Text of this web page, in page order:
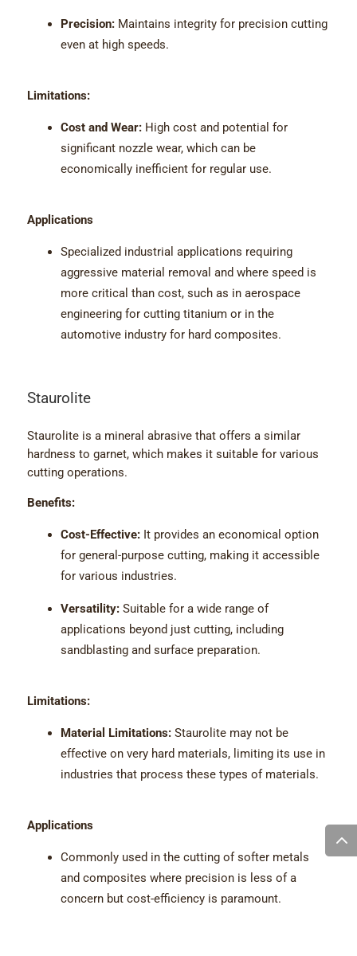
Precision:Maintains integrity for precision cutting
even at high speeds.
Limitations:
Cost and Wear:High cost and potential for
significant nozzle wear, which can be
economically inefficient for regular use.
Applications
Specialized industrial applications requiring
aggressive material removal and where speed is
more critical than cost, such as in aerospace
engineering for cutting titanium or in the
automotive industry for hard composites.
Staurolite
Staurolite is a mineral abrasive that offers a similar
hardness to garnet, which makes it suitable for various
cutting operations.
Benefits:
Cost-Effective:It provides an economical option
for general-purpose cutting, making it accessible
for various industries.
Versatility:Suitable for a wide range of
applications beyond just cutting, including
sandblasting and surface preparation.
Limitations:
Material Limitations:Staurolite may not be
effective on very hard materials, limiting its use in
industries that process these types of materials.
Applications
Commonly used in the cutting of softer metals
and composites where precision is less of a
concern but cost-efficiency is paramount.